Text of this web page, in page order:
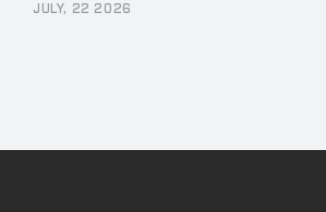
JULY, 22 2026